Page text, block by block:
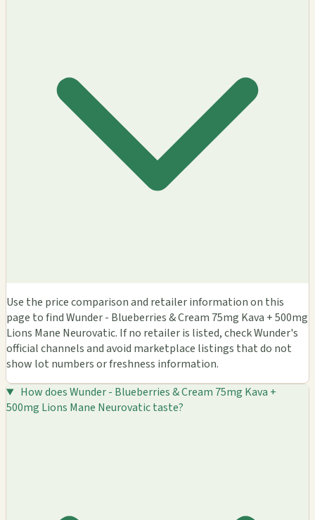
Use the price comparison and retailer information on this
page to find Wunder - Blueberries & Cream 75mg Kava + 500mg
Lions Mane Neurovatic. If no retailer is listed, check Wunder's
official channels and avoid marketplace listings that do not
show lot numbers or freshness information.
How does Wunder - Blueberries & Cream 75mg Kava +
500mg Lions Mane Neurovatic taste?